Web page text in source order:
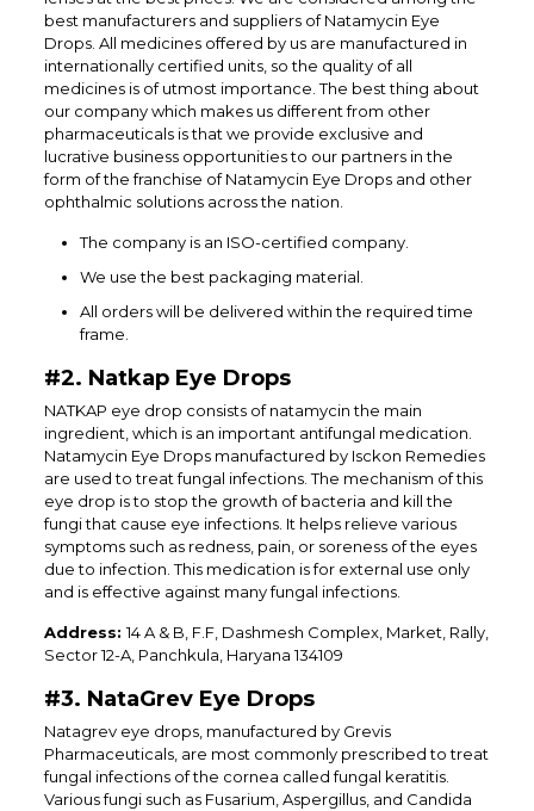
best manufacturers and suppliers of Natamycin Eye
Drops. All medicines offered by us are manufactured in
internationally certified units, so the quality of all
medicines is of utmost importance. The best thing about
our company which makes us different from other
pharmaceuticals is that we provide exclusive and
lucrative business opportunities to our partners in the
form of the franchise of Natamycin Eye Drops and other
ophthalmic solutions across the nation.
The company is an ISO-certified company.
We use the best packaging material.
All orders will be delivered within the required time
frame.
#2. Natkap Eye Drops
NATKAP eye drop consists of natamycin the main
ingredient, which is an important antifungal medication.
Natamycin Eye Drops manufactured by Isckon Remedies
are used to treat fungal infections. The mechanism of this
eye drop is to stop the growth of bacteria and kill the
fungi that cause eye infections. It helps relieve various
symptoms such as redness, pain, or soreness of the eyes
due to infection. This medication is for external use only
and is effective against many fungal infections.
Address:14 A & B, F.F, Dashmesh Complex, Market, Rally,
Sector 12-A, Panchkula, Haryana 134109
#3. NataGrev Eye Drops
Natagrev eye drops, manufactured by Grevis
Pharmaceuticals, are most commonly prescribed to treat
fungal infections of the cornea called fungal keratitis.
Various fungi such as Fusarium, Aspergillus, and Candida